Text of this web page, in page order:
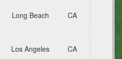
Long Beach CA
Los Angeles CA